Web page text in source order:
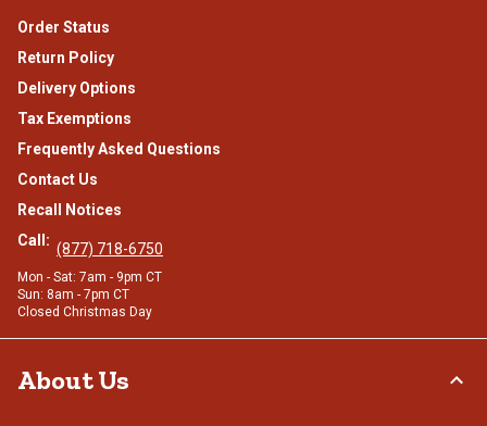
Order Status
Return Policy
Delivery Options
Tax Exemptions
Frequently Asked Questions
Contact Us
Recall Notices
Call: (877) 718-6750
Mon - Sat: 7am - 9pm CT
Sun: 8am - 7pm CT
Closed Christmas Day
About Us